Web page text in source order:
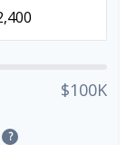
$100K
?